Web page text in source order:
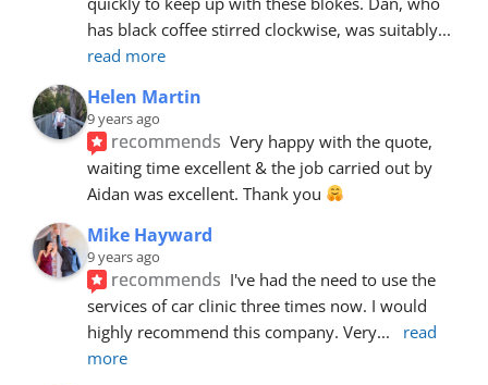
has black coffee stirred clockwise, was suitably
read more
Helen Martin
9 years ago
recommends Very happy with the quote,
waiting time excellent & the job carried out by
Aidan was excellent. Thank you
Mike Hayward
9 years ago
recommends I've had the need to use the
services of car clinic three times now. I would
highly recommend this company. Very...
read
more